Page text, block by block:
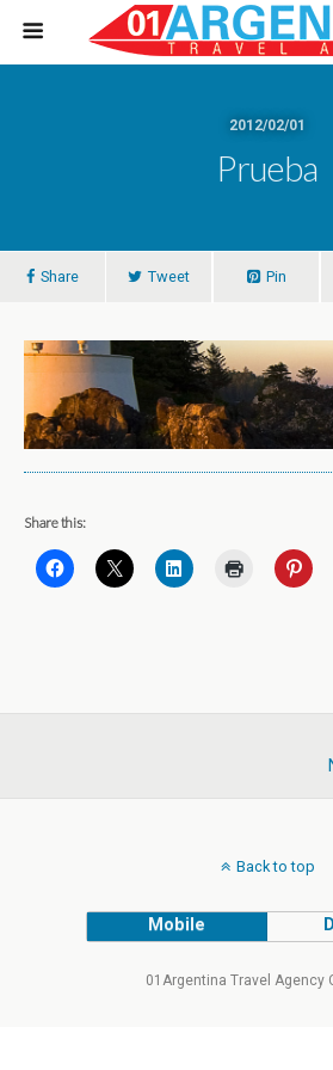
2012/02/01
Prueba
Share Tweet Pin
Share this:
Back to top
Mobile
01Argentina Travel Agency